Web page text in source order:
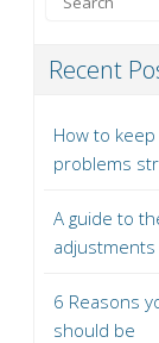
Recent
How to
problems
A guide to
adjustments
6 Reasons
should be